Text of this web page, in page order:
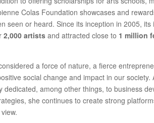
Colas Foundation showcases and
seen or heard. Since its inception in 2005,
2,000 artists and attracted close to 1 million
a force of nature, a fierce
social change and impact in our
dedicated, among other things, to business
she continues to create strong